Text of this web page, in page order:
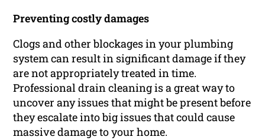
Preventing costly damages
Clogs and other blockages in your plumbing
system can result in significant damage if they
are not appropriately treated in time.
Professional drain cleaning is a great way to
uncover any issues that might be present before
they escalate into big issues that could cause
massive damage to your home.